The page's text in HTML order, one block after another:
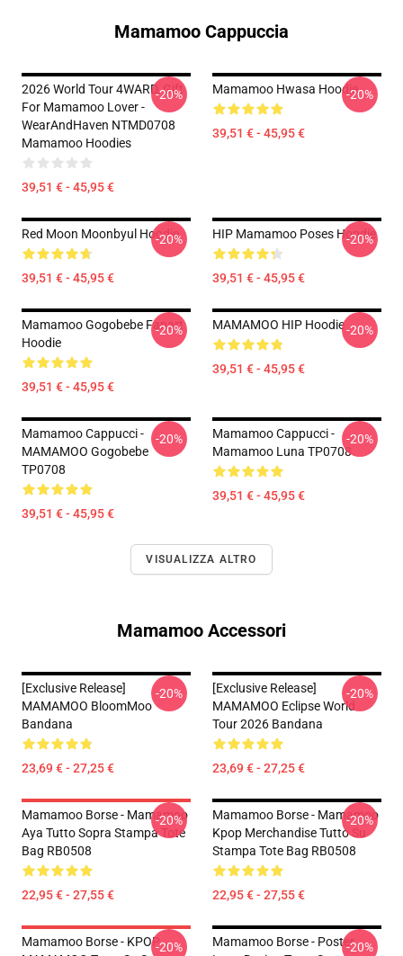
Mamamoo Cappuccia
2026 World Tour 4WARD, Gift
For Mamamoo Lover -
WearAndHaven NTMD0708
Mamamoo Hoodies
39,51 € - 45,95 €
-20% Mamamoo Hwasa Hoodie
39,51 € - 45,95 €
-20%
Red Moon Moonbyul Hoodie
39,51 € - 45,95 €
-20% HIP Mamamoo Poses Hoodie
39,51 € - 45,95 €
-20%
Mamamoo Gogobebe Fanart
Hoodie
39,51 € - 45,95 €
-20% MAMAMOO HIP Hoodie
39,51 € - 45,95 €
-20%
Mamamoo Cappucci -
MAMAMOO Gogobebe
TP0708
39,51 € - 45,95 €
-20%
Mamamoo Cappucci -
Mamamoo Luna TP0708
39,51 € - 45,95 €
-20%
VISUALIZZA ALTRO
Mamamoo Accessori
[Exclusive Release]
MAMAMOO BloomMoo
Bandana
23,69 € - 27,25 €
-20%
[Exclusive Release]
MAMAMOO Eclipse World
Tour 2026 Bandana
23,69 € - 27,25 €
-20%
Mamamoo Borse - Mamamoo
Aya Tutto Sopra Stampa Tote
Bag RB0508
22,95 € - 27,55 €
-20%
Mamamoo Borse - Mamamoo
Kpop Merchandise Tutto Su
Stampa Tote Bag RB0508
22,95 € - 27,55 €
-20%
Mamamoo Borse - KPOP-20%
Mamamoo Borse - Poster-20%